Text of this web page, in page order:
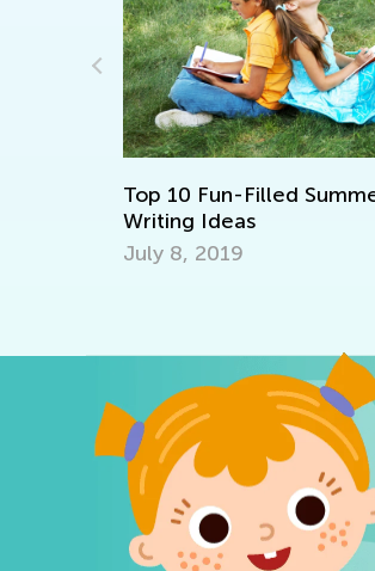
Top 10 Fun-Filled Summer
Writing Ideas
July 8, 2019